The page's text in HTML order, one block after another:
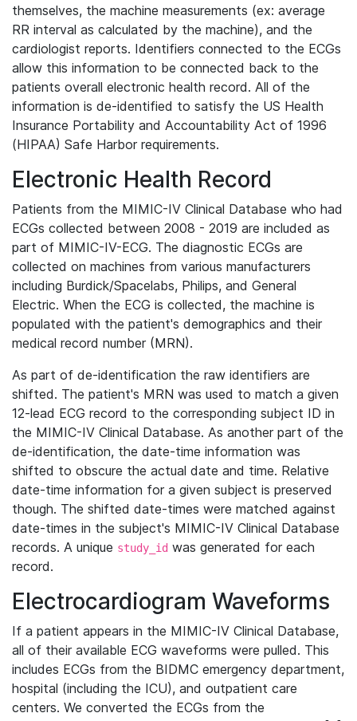
themselves, the machine measurements (ex: average
RR interval as calculated by the machine), and the
cardiologist reports. Identifiers connected to the ECGs
allow this information to be connected back to the
patients overall electronic health record. All of the
information is de-identified to satisfy the US Health
Insurance Portability and Accountability Act of 1996
(HIPAA) Safe Harbor requirements.
Electronic Health Record
Patients from the MIMIC-IV Clinical Database who had
ECGs collected between 2008 - 2019 are included as
part of MIMIC-IV-ECG. The diagnostic ECGs are
collected on machines from various manufacturers
including Burdick/Spacelabs, Philips, and General
Electric. When the ECG is collected, the machine is
populated with the patient's demographics and their
medical record number (MRN).
As part of de-identification the raw identifiers are
shifted. The patient's MRN was used to match a given
12-lead ECG record to the corresponding subject ID in
the MIMIC-IV Clinical Database. As another part of the
de-identification, the date-time information was
shifted to obscure the actual date and time. Relative
date-time information for a given subject is preserved
though. The shifted date-times were matched against
date-times in the subject's MIMIC-IV Clinical Database
records. A unique study_id was generated for each
record.
Electrocardiogram Waveforms
If a patient appears in the MIMIC-IV Clinical Database,
all of their available ECG waveforms were pulled. This
includes ECGs from the BIDMC emergency department,
hospital (including the ICU), and outpatient care
centers. We converted the ECGs from the